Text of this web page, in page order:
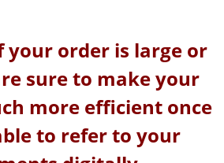
your order is large or
sure to make your
more efficient once
to refer to your